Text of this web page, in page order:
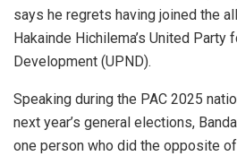
says he regrets having joined the
Hakainde Hichilema’s United Party
Development (UPND).
Speaking during the PAC 2025
next year’s general elections,
one person who did the opposite